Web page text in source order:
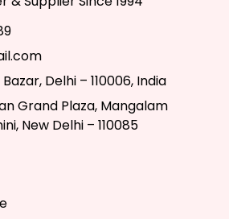
Delhi – 110006, India
Grand Plaza, Mangalam
New Delhi – 110085